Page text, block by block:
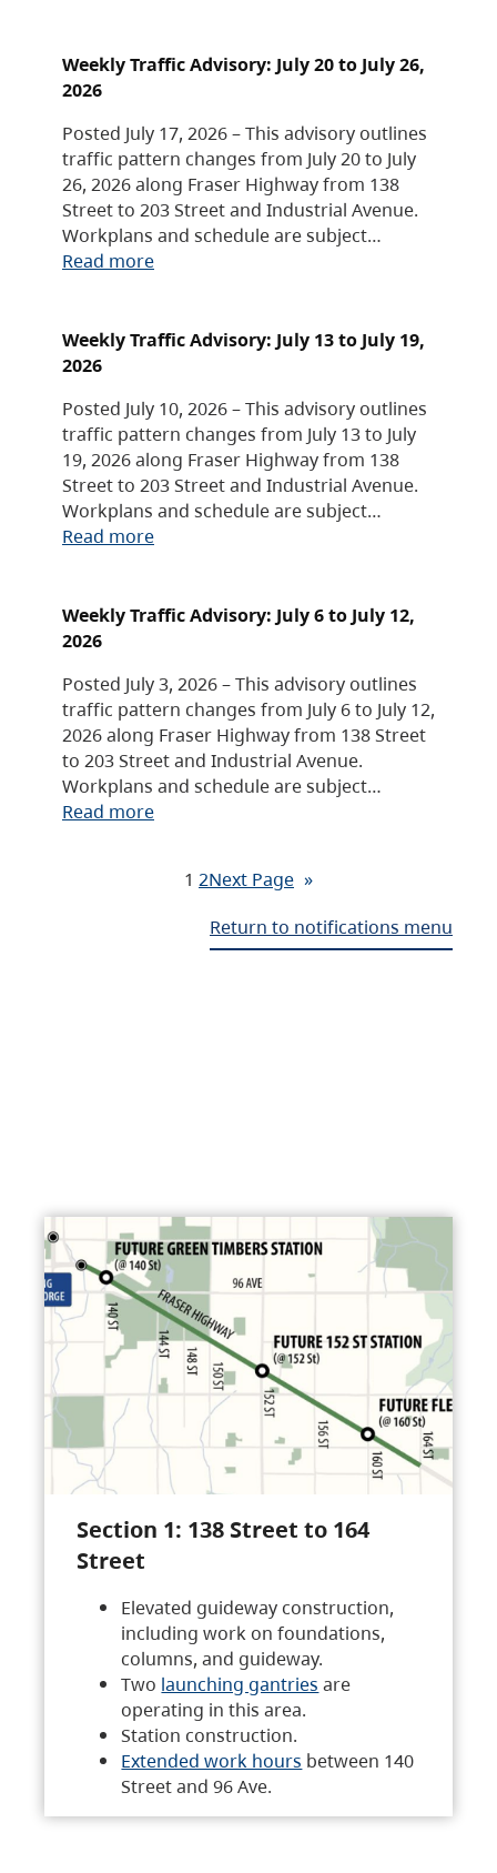
Weekly Traffic Advisory: July 20 to July 26,
2026
Posted July 17, 2026 – This advisory outlines
traffic pattern changes from July 20 to July
26, 2026 along Fraser Highway from 138
Street to 203 Street and Industrial Avenue.
Workplans and schedule are subject…
Read more
Weekly Traffic Advisory: July 13 to July 19,
2026
Posted July 10, 2026 – This advisory outlines
traffic pattern changes from July 13 to July
19, 2026 along Fraser Highway from 138
Street to 203 Street and Industrial Avenue.
Workplans and schedule are subject…
Read more
Weekly Traffic Advisory: July 6 to July 12,
2026
Posted July 3, 2026 – This advisory outlines
traffic pattern changes from July 6 to July 12,
2026 along Fraser Highway from 138 Street
to 203 Street and Industrial Avenue.
Workplans and schedule are subject…
Read more
1 2Next Page »
Return to notifications menu
Section 1: 138 Street to 164
Street
Elevated guideway construction,
including work on foundations,
columns, and guideway.
Two launching gantries are
operating in this area.
Station construction.
Extended work hours between 140
Street and 96 Ave.